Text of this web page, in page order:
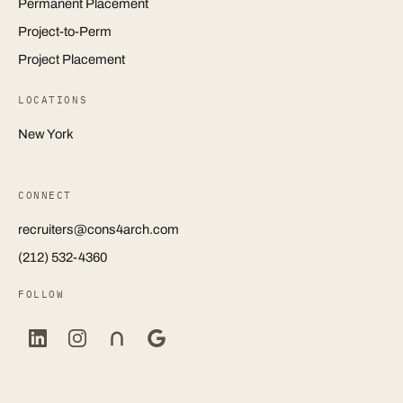
Permanent Placement
Project-to-Perm
Project Placement
LOCATIONS
New York
CONNECT
recruiters@cons4arch.com
(212) 532-4360
FOLLOW